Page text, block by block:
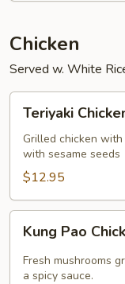
Chicken
Served w. White
Chicken
Teriyaki
Grilled chicken
with sesame seeds
$12.95
Pao
Chicken
Kung Pao
Fresh mushrooms
a spicy sauce.